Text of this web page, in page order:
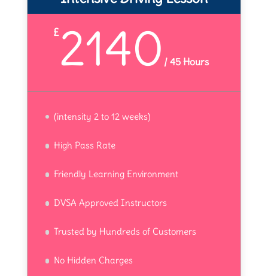
£2140 /45 Hours
(intensity 2 to 12 weeks)
High Pass Rate
Friendly Learning Environment
DVSA Approved Instructors
Trusted by Hundreds of Customers
No Hidden Charges